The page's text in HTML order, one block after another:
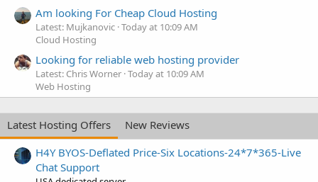
Am looking For Cheap Cloud Hosting
Latest: Mujkanovic Today at 10:09 AM
Cloud Hosting
Looking for reliable web hosting provider
Latest: Chris Worner Today at 10:09 AM
Web Hosting
Latest Hosting Offers
New Reviews
H4Y BYOS-Deflated Price-Six Locations-24*7*365-Live
Chat Support